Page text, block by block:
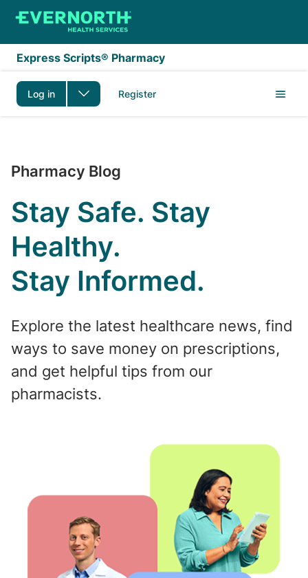
Skip to main content
Express Scripts® Pharmacy
Log in Register
Pharmacy Blog
Stay Safe. Stay
Healthy.
Stay Informed.
Explore the latest healthcare news, find
ways to save money on prescriptions,
and get helpful tips from our
pharmacists.